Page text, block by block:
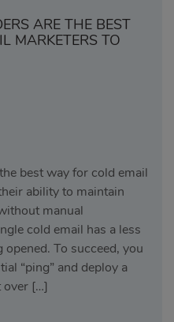
ARE THE BEST
MARKETERS TO
best way for cold email
ability to maintain
manual
cold email has a less
To succeed, you
“ping” and deploy a
over […]